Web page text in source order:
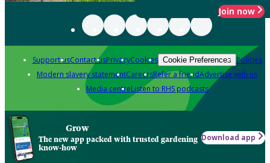
Join now
Support usContact usPrivacyCookies Cookie Preferences Policies
Modern slavery statementCareersRefer a friendAdvertise with us
Media centreListen to RHS podcasts
Grow
The new app packed with trusted gardening
know-how
Download app